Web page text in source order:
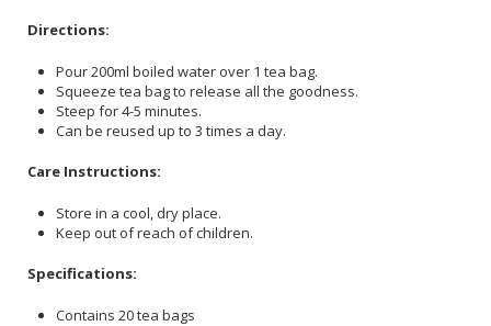
Directions:
Pour 200ml boiled water over 1 tea bag.
Squeeze tea bag to release all the goodness.
Steep for 4-5 minutes.
Can be reused up to 3 times a day.
Care Instructions:
Store in a cool, dry place.
Keep out of reach of children.
Specifications:
Contains 20 tea bags